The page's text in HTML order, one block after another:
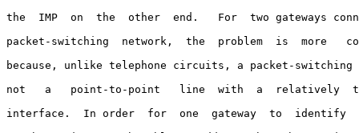
the  IMP  on  the  other  end.   For  two gateways
packet-switching  network,  the  problem  is  more
because, unlike telephone circuits, a packet-switching
not   a   point-to-point   line  with  a  relatively
interface.  In order  for  one  gateway  to